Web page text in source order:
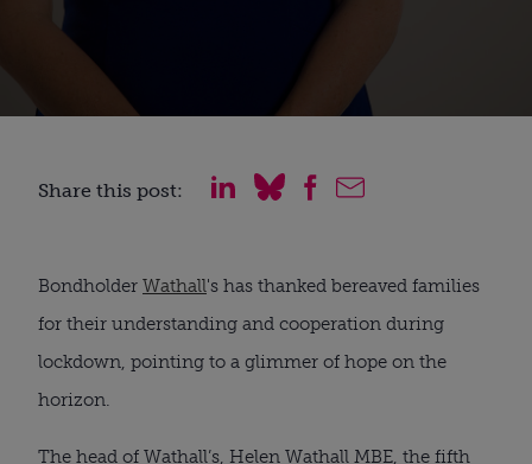
Share this post:
Bondholder Wathall's has thanked bereaved families
for their understanding and cooperation during
lockdown, pointing to a glimmer of hope on the
horizon.
The head of Wathall’s, Helen Wathall MBE, the fifth